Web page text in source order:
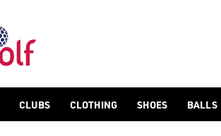
CLUBS CLOTHING SHOES BALLS